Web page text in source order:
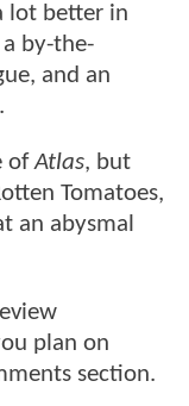
lot better in
by-the-
and an
ofAtlas, but
Tomatoes,
an abysmal
plan on
section.